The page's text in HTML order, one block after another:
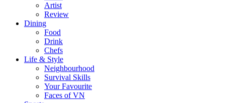
Artist
Review
Dining
Food
Drink
Chefs
Life & Style
Neighbourhood
Survival Skills
Your Favourite
Faces of VN